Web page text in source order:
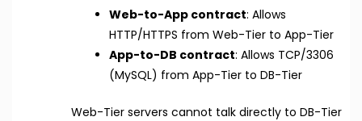
Web-to-App contract: Allows
HTTP/HTTPS from Web-Tier to App-Tier
App-to-DB contract: Allows TCP/3306
(MySQL) from App-Tier to DB-Tier
Web-Tier servers cannot talk directly to DB-Tier